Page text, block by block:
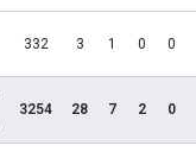
332 3 1 0 0
3254 28 7 2 0